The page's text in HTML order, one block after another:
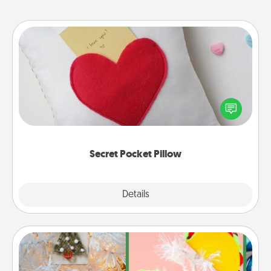
Secret Pocket Pillow
Details
Secret Pocket Pillow
Make a secret pocket pillow for some Words of
Affirmation fun! Use the pocket pillow to leave each
other encouraging or affectionate notes, poetry,
DIY Christmas Ornament